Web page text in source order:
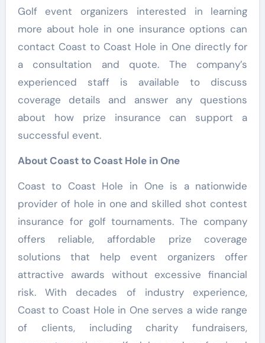
Golf event organizers interested in learning
more about hole in one insurance options can
contact Coast to Coast Hole in One directly for
a consultation and quote. The company’s
experienced staff is available to discuss
coverage details and answer any questions
about how prize insurance can support a
successful event.
About Coast to Coast Hole in One
Coast to Coast Hole in One is a nationwide
provider of hole in one and skilled shot contest
insurance for golf tournaments. The company
offers reliable, affordable prize coverage
solutions that help event organizers offer
attractive awards without excessive financial
risk. With decades of industry experience,
Coast to Coast Hole in One serves a wide range
of clients, including charity fundraisers,